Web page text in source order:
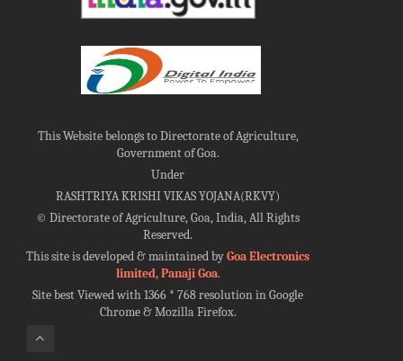
This Website belongs to Directorate of Agriculture,
Government of Goa.
Under
RASHTRIYA KRISHI VIKAS YOJANA(RKVY)
©Directorate of Agriculture, Goa, India, All Rights
Reserved.
This site is developed & maintained byGoa Electronics
limited, Panaji Goa.
Site best Viewed with 1366 * 768 resolution in Google
Chrome & Mozilla Firefox.